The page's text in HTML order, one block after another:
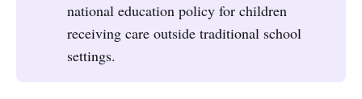
national education policy for children
receiving care outside traditional school
settings.